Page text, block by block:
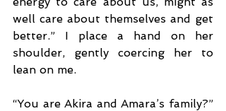
well care about themselves and get
better.” I place a hand on her
shoulder, gently coercing her to
lean on me.
“You are Akira and Amara’s family?”